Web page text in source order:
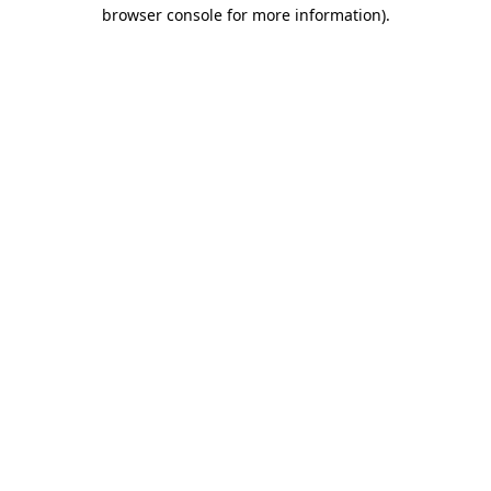
browser console for more information).